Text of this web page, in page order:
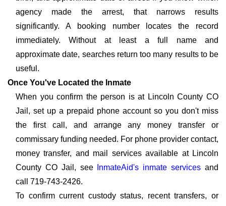
agency made the arrest, that narrows results
significantly. A booking number locates the record
immediately. Without at least a full name and
approximate date, searches return too many results to be
useful.
Once You've Located the Inmate
When you confirm the person is at Lincoln County CO
Jail, set up a prepaid phone account so you don't miss
the first call, and arrange any money transfer or
commissary funding needed. For phone provider contact,
money transfer, and mail services available at Lincoln
County CO Jail, see
InmateAid's inmate services and
call 719-743-2426.
To confirm current custody status, recent transfers, or